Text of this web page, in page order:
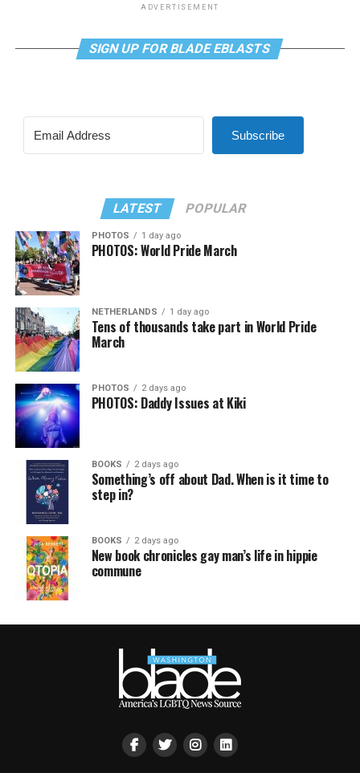
ADVERTISEMENT
SIGN UP FOR BLADE EBLASTS
Subscribe
LATEST POPULAR
PHOTOS 1 day ago
PHOTOS: World Pride March
NETHERLANDS 1 day ago
Tens of thousands take part in World Pride
March
PHOTOS 2 days ago
PHOTOS: Daddy Issues at Kiki
BOOKS 2 days ago
Something’s off about Dad. When is it time to
step in?
BOOKS 2 days ago
New book chronicles gay man’s life in hippie
commune